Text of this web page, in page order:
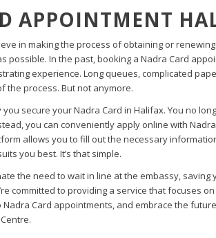
APPOINTMENT
in making the process of obtaining or
possible. In the past, booking a Nadra Card
experience. Long queues, complicated
the process. But not anymore.
secure your Nadra Card in Halifax. You no
you can conveniently apply online with
allows you to fill out the necessary
you best. It’s that simple.
the need to wait in line at the embassy, saving
committed to providing a service that focuses
Nadra Card appointments, and embrace the